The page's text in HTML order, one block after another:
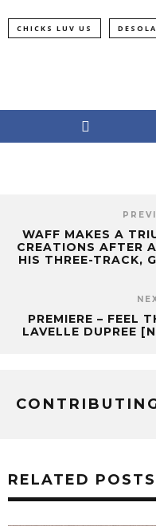
CHICKS LUV US
WAFF MAKES A
CREATIONS AFTER
HIS THREE-TRACK,
PREMIERE – FEEL
LAVELLE DUPREE
RELATED POSTS